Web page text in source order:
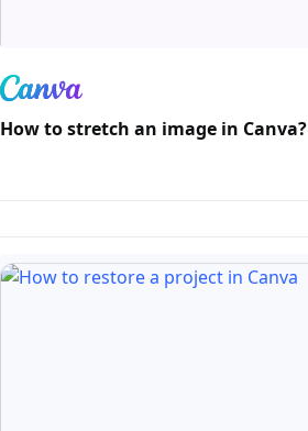
How to stretch an image in Canva?